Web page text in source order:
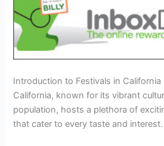
Introduction to Festivals in California
California, known for its vibrant
population, hosts a plethora of
that cater to every taste and interest.